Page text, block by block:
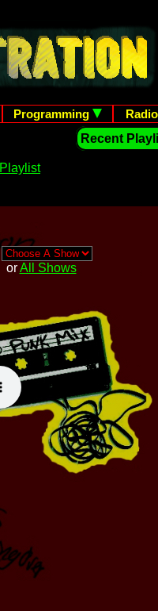
Programming
Recent
Playlist
orAll Shows